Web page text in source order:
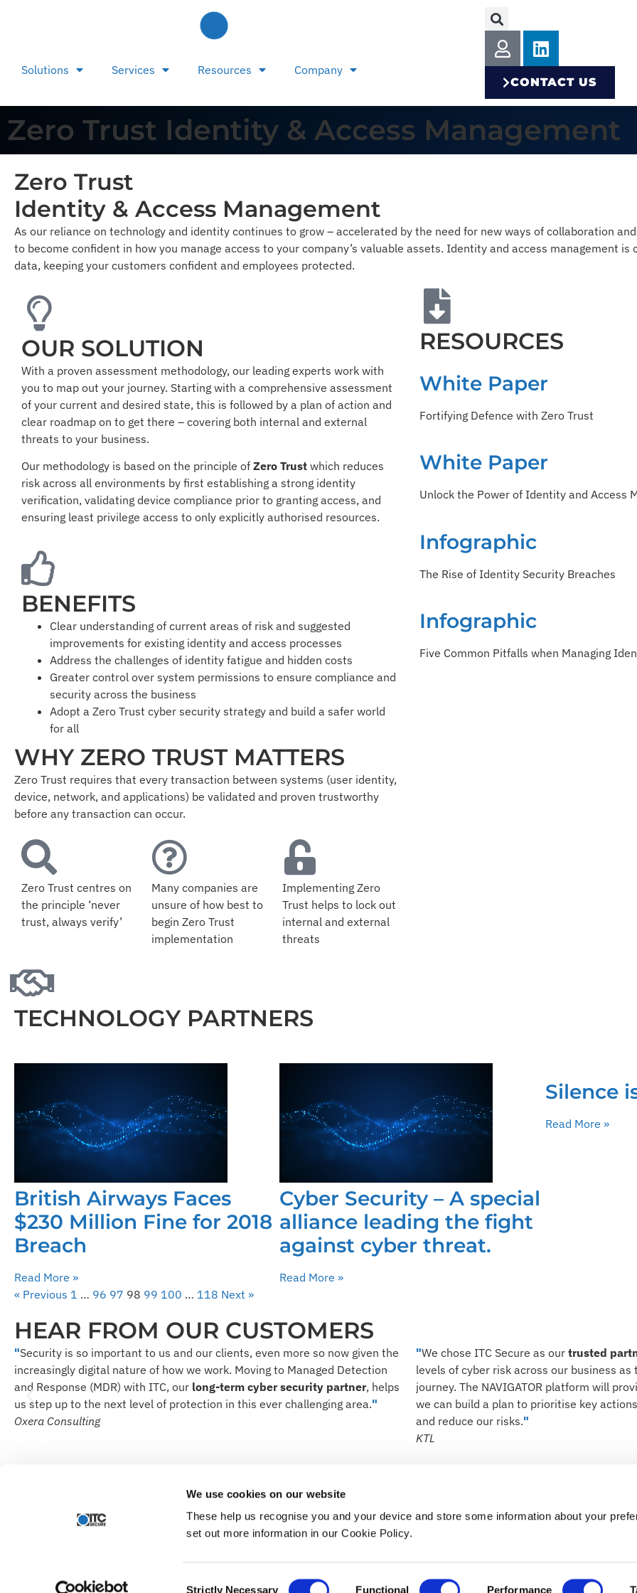
We use cookies on our website
These help us recognise you and your device and store some information about your
set out more information in our Cookie Policy.
Strictly Necessary Functional Performance
Solutions Services Resources Company
CONTACT US
Zero Trust Identity & Access Management
Zero Trust
Identity & Access Management
As our reliance on technology and identity continues to grow – accelerated by the need for new ways of collaboration
to become confident in how you manage access to your company’s valuable assets. Identity and access management is
data, keeping your customers confident and employees protected.
OUR SOLUTION
With a proven assessment methodology, our leading experts work with
you to map out your journey. Starting with a comprehensive assessment
of your current and desired state, this is followed by a plan of action and
clear roadmap on to get there – covering both internal and external
threats to your business.
Our methodology is based on the principle of Zero Trust which reduces
risk across all environments by first establishing a strong identity
verification, validating device compliance prior to granting access, and
ensuring least privilege access to only explicitly authorised resources.
BENEFITS
Clear understanding of current areas of risk and suggested
improvements for existing identity and access processes
Address the challenges of identity fatigue and hidden costs
Greater control over system permissions to ensure compliance and
security across the business
Adopt a Zero Trust cyber security strategy and build a safer world
for all
WHY ZERO TRUST MATTERS
Zero Trust requires that every transaction between systems (user identity,
device, network, and applications) be validated and proven trustworthy
before any transaction can occur.
Zero Trust centres on
the principle ‘never
trust, always verify’
Many companies are
unsure of how best to
begin Zero Trust
implementation
Implementing Zero
Trust helps to lock out
internal and external
threats
TECHNOLOGY PARTNERS
RESOURCES
White Paper
Fortifying Defence with Zero Trust
White Paper
Unlock the Power of Identity and Access
Infographic
The Rise of Identity Security Breaches
Infographic
Five Common Pitfalls when Managing
British Airways Faces
$230 Million Fine for 2018
Breach
Read More »
Cyber Security – A special
alliance leading the fight
against cyber threat.
Read More »
Silence
Read More »
« Previous 1 … 96 97 98 99 100 … 118 Next »
HEAR FROM OUR CUSTOMERS
"Security is so important to us and our clients, even more so now given the
increasingly digital nature of how we work. Moving to Managed Detection
and Response (MDR) with ITC, our long-term cyber security partner, helps
us step up to the next level of protection in this ever challenging area."
Oxera Consulting
"We chose ITC Secure as our trusted
levels of cyber risk across our business
journey. The NAVIGATOR platform will
we can build a plan to prioritise key
and reduce our risks."
KTL
Find out how we can make your digital world a safer
TALK TO US
Privacy PolicyRecruitment Privacy Notice Modern Slavery Statement Cookie Policy